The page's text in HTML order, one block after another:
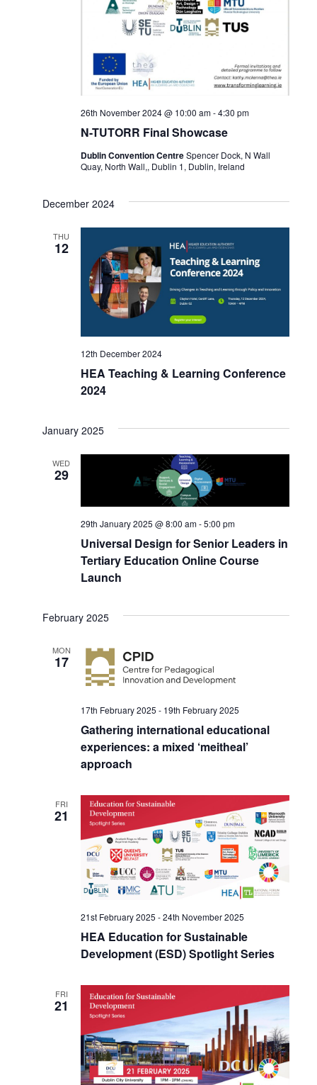
N-TUTORR Final Showcase
26th November 2024 @ 10:00 am-4:30 pm
Dublin Convention CentreSpencer Dock, N Wall
Quay, North Wall,, Dublin 1, Dublin, Ireland
December 2024
THU
12
HEA Teaching & Learning Conference
2024
12th December 2024
January 2025
WED
29
Universal Design for Senior Leaders in
Tertiary Education Online Course
Launch
29th January 2025 @ 8:00 am-5:00 pm
February 2025
MON
17
Gathering international educational
experiences: a mixed ‘meitheal’
approach
17th February 2025 - 19th February 2025
FRI
21
HEA Education for Sustainable
Development (ESD) Spotlight Series
21st February 2025 -24th November 2025
FRI
21